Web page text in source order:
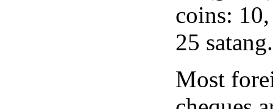
coins:
25 satang.
Most